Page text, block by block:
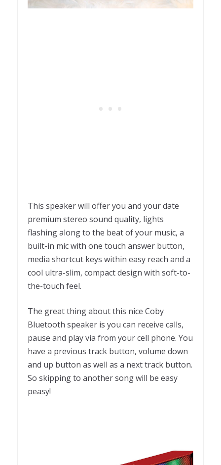
This speaker will offer you and your date
premium stereo sound quality, lights
flashing along to the beat of your music, a
built-in mic with one touch answer button,
media shortcut keys within easy reach and a
cool ultra-slim, compact design with soft-to-
the-touch feel.
The great thing about this nice Coby
Bluetooth speaker is you can receive calls,
pause and play via from your cell phone. You
have a previous track button, volume down
and up button as well as a next track button.
So skipping to another song will be easy
peasy!